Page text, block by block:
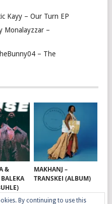
Kayy – Our Turn EP
Monalayzzar –
– The
&
MAKHANJ –
TRANSKEI (ALBUM)
By continuing to use this